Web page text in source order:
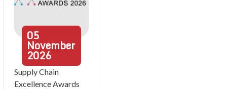
05
November
2026
Supply Chain
Excellence Awards